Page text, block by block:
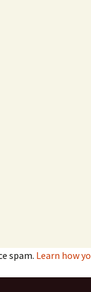
spam. Learn how